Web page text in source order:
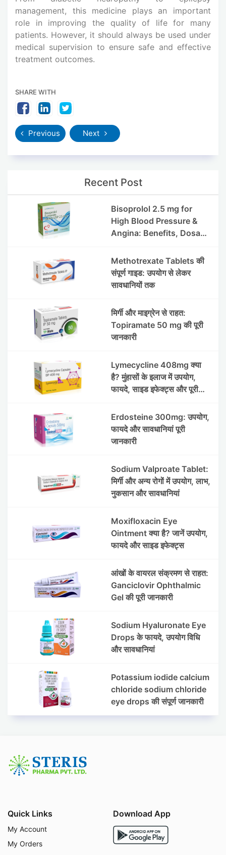
management, this medicine plays an important
role in improving the quality of life for many
patients. However, it should always be used under
medical supervision to ensure safe and effective
treatment outcomes.
SHARE WITH
Previous Next
Recent Post
Bisoprolol 2.5 mg for
High Blood Pressure &
Angina: Benefits, Dosage
Methotrexate Tablets की
संपूर्ण गाइड: उपयोग से लेकर
सावधानियों तक
मिर्गी और माइग्रेन से राहत:
Topiramate 50 mg की पूरी
जानकारी
Lymecycline 408mg क्या
है? मुंहासों के इलाज में उपयोग,
फायदे, साइड इफेक्ट्स और पूरी
Erdosteine 300mg: उपयोग,
फायदे और सावधानियां पूरी
जानकारी
Sodium Valproate Tablet:
मिर्गी और अन्य रोगों में उपयोग, लाभ,
नुकसान और सावधानियां
Moxifloxacin Eye
Ointment क्या है? जानें उपयोग,
फायदे और साइड इफेक्ट्स
आंखों के वायरल संक्रमण से राहत:
Ganciclovir Ophthalmic
Gel की पूरी जानकारी
Sodium Hyaluronate Eye
Drops के फायदे, उपयोग विधि
और सावधानियां
Potassium iodide calcium
chloride sodium chloride
eye drops की संपूर्ण जानकारी
Quick Links
My Account
My Orders
Download App